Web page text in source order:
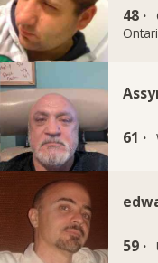
48 ·
61 ·
59 ·